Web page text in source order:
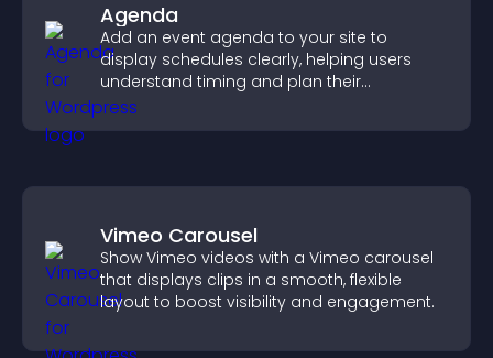
Agenda
Add an event agenda to your site to
display schedules clearly, helping users
understand timing and plan their
attendance.
Vimeo Carousel
Show Vimeo videos with a Vimeo carousel
that displays clips in a smooth, flexible
layout to boost visibility and engagement.